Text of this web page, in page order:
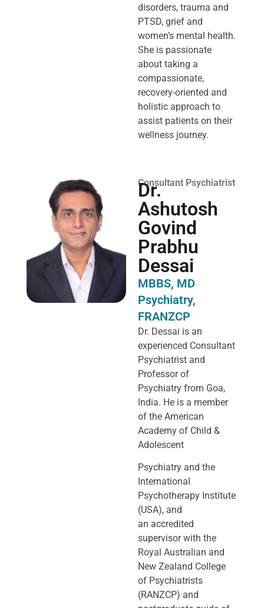
disorders, trauma and
PTSD, grief and
women’s mental health.
She is passionate
about taking a
compassionate,
recovery-oriented and
holistic approach to
assist patients on their
wellness journey.
Consultant Psychiatrist
Dr.
Ashutosh
Govind
Prabhu
Dessai
MBBS, MD
Psychiatry,
FRANZCP
Dr. Dessai is an
experienced Consultant
Psychiatrist and
Professor of
Psychiatry from Goa,
India. He is a member
of the American
Academy of Child &
Adolescent
Psychiatry and the
International
Psychotherapy Institute
(USA), and
an accredited
supervisor with the
Royal Australian and
New Zealand College
of Psychiatrists
(RANZCP) and